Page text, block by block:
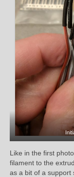
Like in the first
filament to the
as a bit of a support